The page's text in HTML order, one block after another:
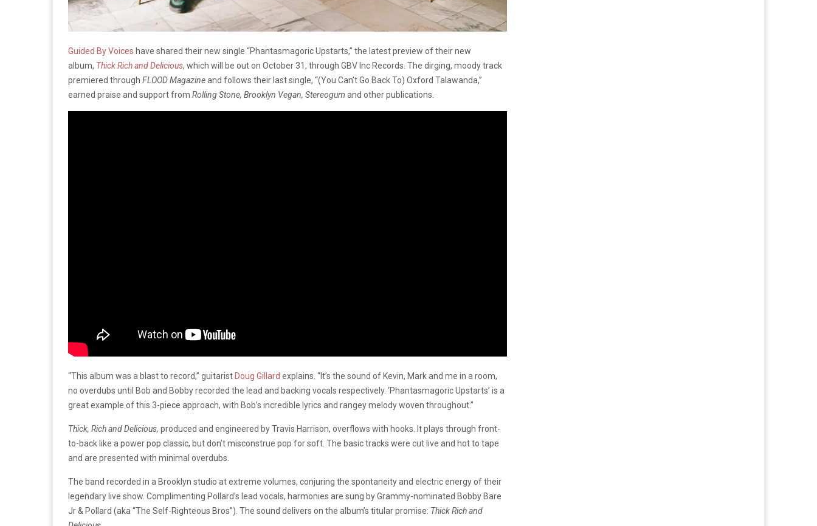
Guided By Voices have shared their new single “Phantasmagoric Upstarts,” the latest preview of their new
album, Thick Rich and Delicious, which will be out on October 31, through GBV Inc Records. The dirging, moody track
premiered through FLOOD Magazineand follows their last single, “(You Can’t Go Back To) Oxford Talawanda,”
earned praise and support from Rolling Stone, Brooklyn Vegan, Stereogum and other publications.
“This album was a blast to record,” guitarist Doug Gillard explains. “It’s the sound of Kevin, Mark and me in a room,
no overdubs until Bob and Bobby recorded the lead and backing vocals respectively. ‘Phantasmagoric Upstarts’ is a
great example of this 3-piece approach, with Bob’s incredible lyrics and rangey melody woven throughout.”
Thick, Rich and Delicious, produced and engineered by Travis Harrison, overflows with hooks. It plays through front-
to-back like a power pop classic, but don’t misconstrue pop for soft. The basic tracks were cut live and hot to tape
and are presented with minimal overdubs.
The band recorded in a Brooklyn studio at extreme volumes, conjuring the spontaneity and electric energy of their
legendary live show. Complimenting Pollard’s lead vocals, harmonies are sung by Grammy-nominated Bobby Bare
Jr & Pollard (aka “The Self-Righteous Bros”). The sound delivers on the album’s titular promise: Thick Rich and